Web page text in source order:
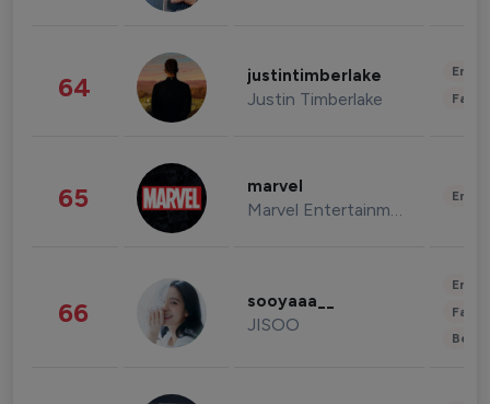
64 justintimberlake
Justin Timberlake
65 marvel
Marvel Entertainment
66 sooyaaa__
JISOO